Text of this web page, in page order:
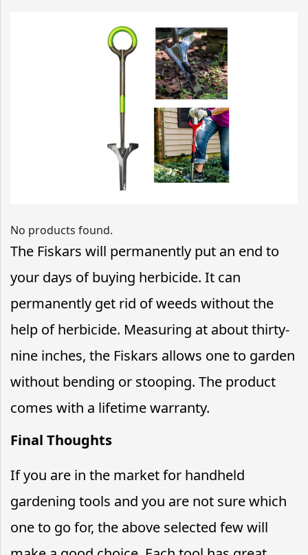
No products found.
The Fiskars will permanently put an end to
your days of buying herbicide. It can
permanently get rid of weeds without the
help of herbicide. Measuring at about thirty-
nine inches, the Fiskars allows one to garden
without bending or stooping. The product
comes with a lifetime warranty.
Final Thoughts
If you are in the market for handheld
gardening tools and you are not sure which
one to go for, the above selected few will